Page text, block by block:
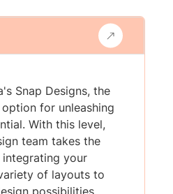
Snap Designs, the
for unleashing
With this level,
team takes the
integrating your
of layouts to